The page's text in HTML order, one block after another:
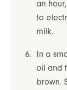
an
to
milk.
In a
oil and
brown.